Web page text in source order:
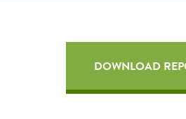
DOWNLOAD